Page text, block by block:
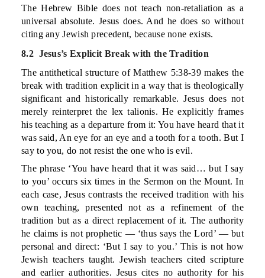
The Hebrew Bible does not teach non-retaliation as a
universal absolute. Jesus does. And he does so without
citing any Jewish precedent, because none exists.
8.2 Jesus’s Explicit Break with the Tradition
The antithetical structure of Matthew 5:38-39 makes the
break with tradition explicit in a way that is theologically
significant and historically remarkable. Jesus does not
merely reinterpret the lex talionis. He explicitly frames
his teaching as a departure from it: You have heard that it
was said, An eye for an eye and a tooth for a tooth. But I
say to you, do not resist the one who is evil.
The phrase ‘You have heard that it was said… but I say
to you’ occurs six times in the Sermon on the Mount. In
each case, Jesus contrasts the received tradition with his
own teaching, presented not as a refinement of the
tradition but as a direct replacement of it. The authority
he claims is not prophetic — ‘thus says the Lord’ — but
personal and direct: ‘But I say to you.’ This is not how
Jewish teachers taught. Jewish teachers cited scripture
and earlier authorities. Jesus cites no authority for his